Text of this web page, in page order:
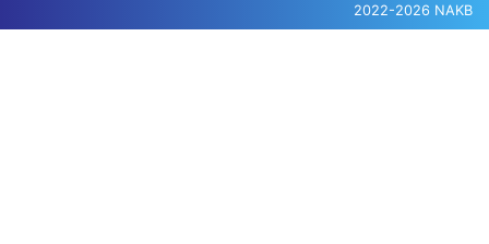
2022-2026 NAKB